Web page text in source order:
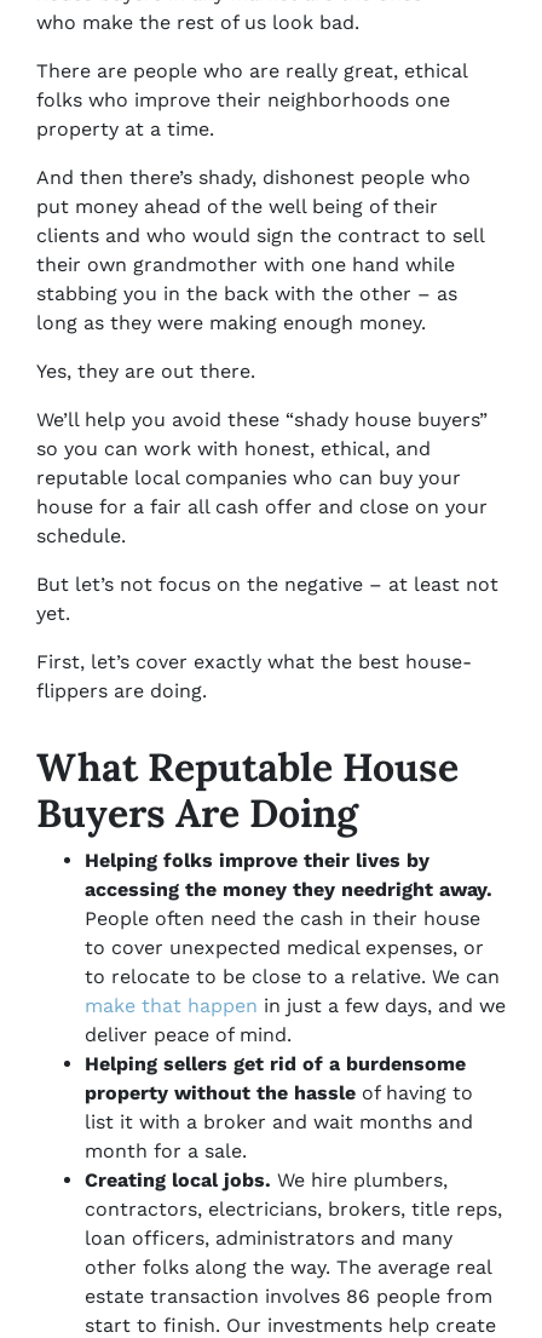
who make the rest of us look bad.
There are people who are really great, ethical
folks who improve their neighborhoods one
property at a time.
And then there’s shady, dishonest people who
put money ahead of the well being of their
clients and who would sign the contract to sell
their own grandmother with one hand while
stabbing you in the back with the other – as
long as they were making enough money.
Yes, they are out there.
We’ll help you avoid these “shady house buyers”
so you can work with honest, ethical, and
reputable local companies who can buy your
house for a fair all cash offer and close on your
schedule.
But let’s not focus on the negative – at least not
yet.
First, let’s cover exactly what the best house-
flippers are doing.
What Reputable House
Buyers Are Doing
Helping folks improve their lives by
accessing the money they needright away.
People often need the cash in their house
to cover unexpected medical expenses, or
to relocate to be close to a relative. We can
make that happen in just a few days, and we
deliver peace of mind.
Helping sellers get rid of a burdensome
property without the hassle of having to
list it with a broker and wait months and
month for a sale.
Creating local jobs. We hire plumbers,
contractors, electricians, brokers, title reps,
loan officers, administrators and many
other folks along the way. The average real
estate transaction involves 86 people from
start to finish. Our investments help create